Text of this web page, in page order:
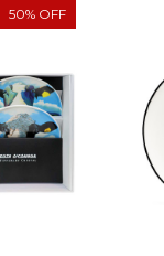
50% OFF